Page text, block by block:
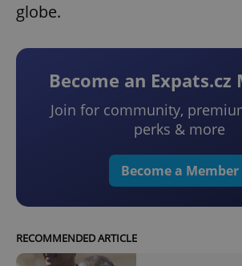
globe.
Become an Expats.cz
Join for community,
perks & more
Become a Member
RECOMMENDED ARTICLE